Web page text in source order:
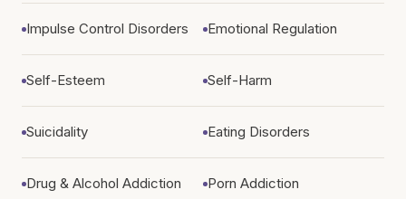
Impulse Control Disorders Emotional Regulation
Self-Esteem Self-Harm
Suicidality Eating Disorders
Drug & Alcohol Addiction Porn Addiction